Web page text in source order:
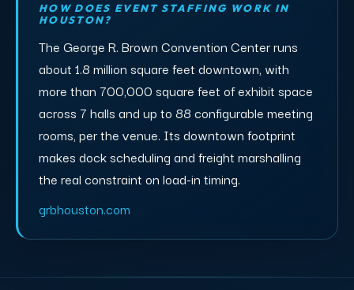
HOW DOES EVENT STAFFING WORK IN
HOUSTON?
The George R. Brown Convention Center runs
about 1.8 million square feet downtown, with
more than 700,000 square feet of exhibit space
across 7 halls and up to 88 configurable meeting
rooms, per the venue. Its downtown footprint
makes dock scheduling and freight marshalling
the real constraint on load-in timing.
grbhouston.com